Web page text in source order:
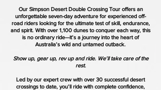
Our Simpson Desert Double Crossing Tour offers an
unforgettable seven-day adventure for experienced off-
road riders looking for the ultimate test of skill, endurance,
and spirit. With over 1,100 dunes to conquer each way, this
is no ordinary ride—it’s a journey into the heart of
Australia’s wild and untamed outback.
Show up, gear up, rev up and ride. We’ll take care of the
rest.
Led by our expert crew with over 30 successful desert
crossings to date, you’ll ride with complete confidence,